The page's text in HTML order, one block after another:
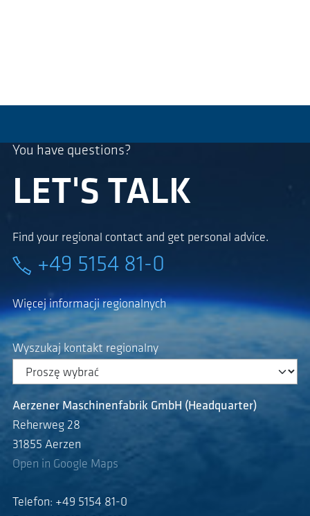
You have questions?
LET'S TALK
Find your regional contact and get personal advice.
+49 5154 81-0
Więcej informacji regionalnych
Wyszukaj kontakt regionalny
Aerzener Maschinenfabrik GmbH (Headquarter)
Reherweg 28
31855 Aerzen
Open in Google Maps
Telefon: +49 5154 81-0